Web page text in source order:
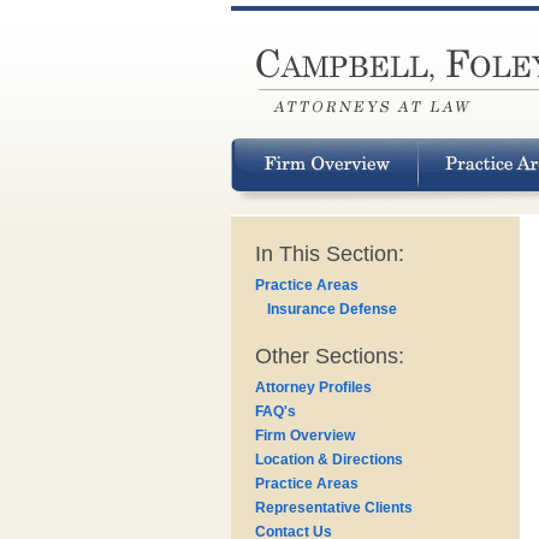
In This Section:
Practice Areas
Insurance Defense
Other Sections:
Attorney Profiles
FAQ's
Firm Overview
Location & Directions
Practice Areas
Representative Clients
Contact Us